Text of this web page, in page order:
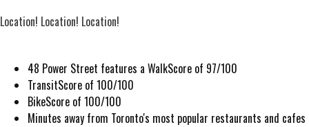
Location! Location! Location!
48 Power Street features a WalkScore of 97/100
TransitScore of 100/100
BikeScore of 100/100
Minutes away from Toronto's most popular restaurants and cafes